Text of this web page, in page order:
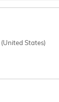
(United States)